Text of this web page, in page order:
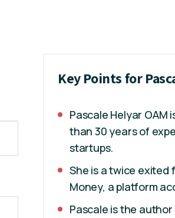
Key Points for
Pascale Helyar
than 30 years of
startups.
She is a twice
Money, a platform
Pascale is the author